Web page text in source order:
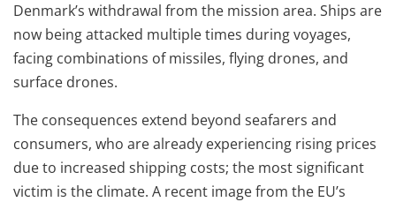
Denmark’s withdrawal from the mission area. Ships are
now being attacked multiple times during voyages,
facing combinations of missiles, flying drones, and
surface drones.
The consequences extend beyond seafarers and
consumers, who are already experiencing rising prices
due to increased shipping costs; the most significant
victim is the climate. A recent image from the EU’s